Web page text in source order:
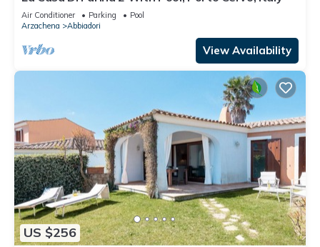
Air Conditioner Parking
Pool
Arzachena
Abbiadori
View Availability
US $256